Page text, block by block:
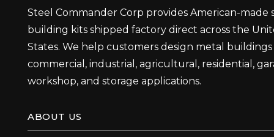
Steel Commander Corp provides American-made
building kits shipped factory direct across the
States. We help customers design metal
commercial, industrial, agricultural, residential,
workshop, and storage applications.
ABOUT US